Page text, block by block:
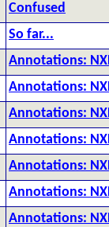
Confused
So far...
Annotations:
Annotations:
Annotations:
Annotations:
Annotations:
Annotations:
Annotations: